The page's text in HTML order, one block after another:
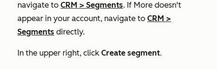
navigate to CRM > Segments. If More doesn't
appear in your account, navigate to CRM >
Segments directly.
In the upper right, click Create segment.